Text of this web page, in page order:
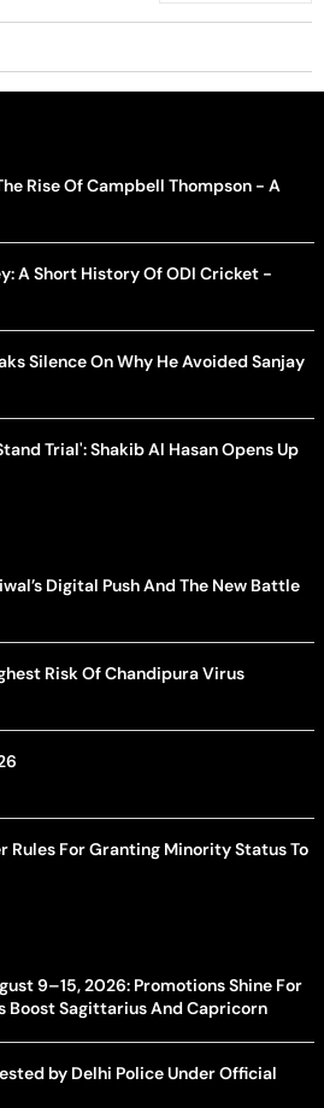
Rise Of Campbell Thompson - A
A Short History Of ODI Cricket -
Silence On Why He Avoided Sanjay
Trial': Shakib Al Hasan Opens Up
Digital Push And The New Battle
Risk Of Chandipura Virus
Rules For Granting Minority Status To
9–15, 2026: Promotions Shine For
Boost Sagittarius And Capricorn
by Delhi Police Under Official